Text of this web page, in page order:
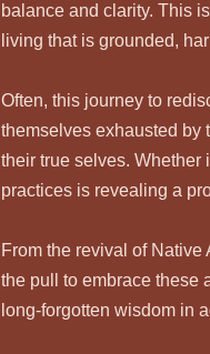
balance and clarity. This
living that is grounded,
Often, this journey to
themselves exhausted by
their true selves. Whether
practices is revealing a
From the revival of
the pull to embrace these
long-forgotten wisdom in